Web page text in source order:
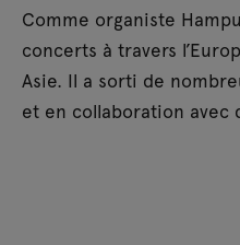
Comme organiste
concerts à travers
Asie. Il a sorti de
et en collaboration avec